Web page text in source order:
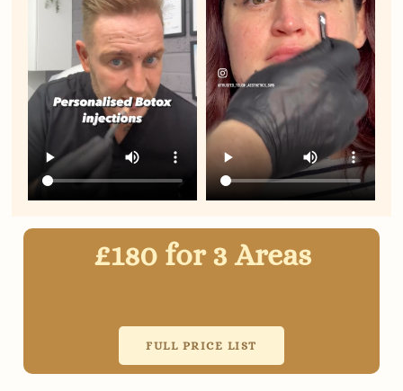
£180 for 3 Areas
FULL PRICE LIST